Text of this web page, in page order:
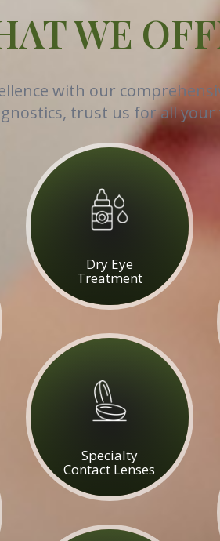
WE
with our
trust us for all your
​​​​​​​Dry Eye
Treatment
Specialty
Contact Lenses